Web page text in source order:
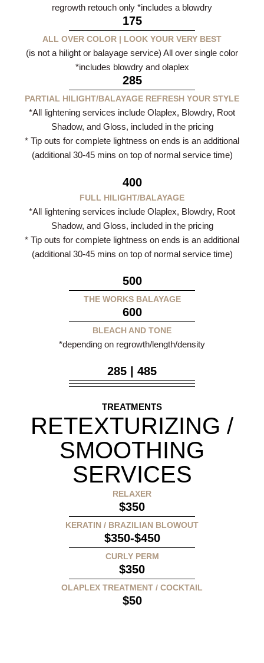
regrowth retouch only *includes a blowdry
175
ALL OVER COLOR | LOOK YOUR VERY BEST
(is not a hilight or balayage service) All over single color
*includes blowdry and olaplex
285
PARTIAL HILIGHT/BALAYAGE REFRESH YOUR STYLE
*All lightening services include Olaplex, Blowdry, Root
Shadow, and Gloss, included in the pricing
* Tip outs for complete lightness on ends is an additional
(additional 30-45 mins on top of normal service time)
400
FULL HILIGHT/BALAYAGE
*All lightening services include Olaplex, Blowdry, Root
Shadow, and Gloss, included in the pricing
* Tip outs for complete lightness on ends is an additional
(additional 30-45 mins on top of normal service time)
500
THE WORKS BALAYAGE
600
BLEACH AND TONE
*depending on regrowth/length/density
285 | 485
TREATMENTS
RETEXTURIZING /
SMOOTHING
SERVICES
RELAXER
$350
KERATIN / BRAZILIAN BLOWOUT
$350-$450
CURLY PERM
$350
OLAPLEX TREATMENT / COCKTAIL
$50